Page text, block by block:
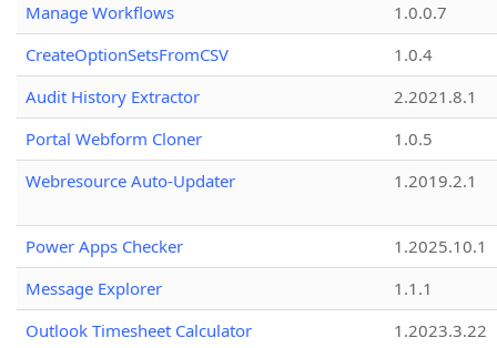
Manage Workflows
1.0.0.7
CreateOptionSetsFromCSV
1.0.4
Audit History Extractor
2.2021.8.1
Portal Webform Cloner
1.0.5
Webresource Auto-Updater
1.2019.2.1
Power Apps Checker
1.2025.10.1
Message Explorer
1.1.1
Outlook Timesheet Calculator
1.2023.3.22